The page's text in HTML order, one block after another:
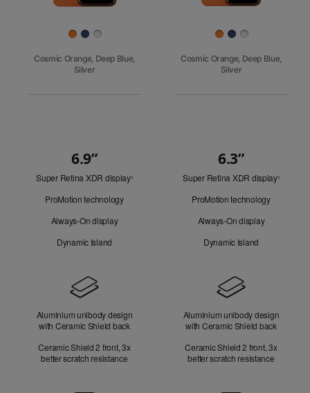
Cosmic Orange, Deep Blue,
Silver
Cosmic Orange, Deep Blue,
Silver
Look
6.9”
Super Retina XDR display◊Refer
ProMotion technology
Always-On display
Dynamic Island
6.3”
Super Retina XDR display◊Refer
ProMotion technology
Always-On display
Dynamic Island
Aluminium unibody design
with Ceramic Shield back
Ceramic Shield 2 front, 3x
better scratch resistance
Aluminium unibody design
with Ceramic Shield back
Ceramic Shield 2 front, 3x
better scratch resistance